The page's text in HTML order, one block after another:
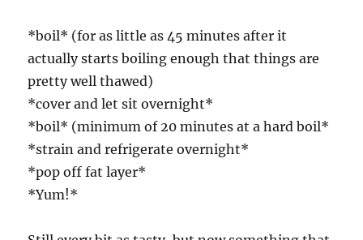
*boil* (for as little as 45 minutes after it
actually starts boiling enough that things are
pretty well thawed)
*cover and let sit overnight*
*boil* (minimum of 20 minutes at a hard boil*
*strain and refrigerate overnight*
*pop off fat layer*
*Yum!*